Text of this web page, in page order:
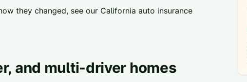
they changed, see our California auto insurance
and multi-driver homes